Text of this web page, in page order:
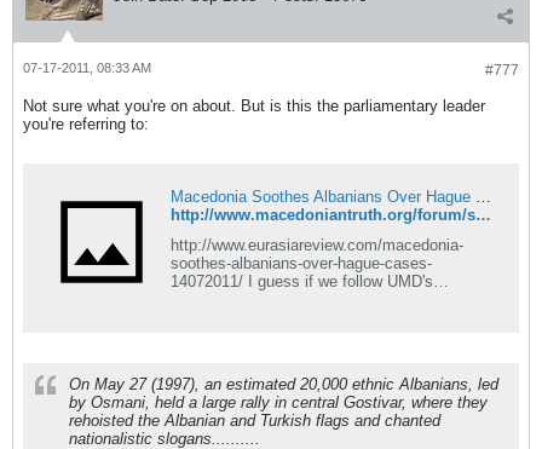
#777
07-17-2011, 08:33 AM
Not sure what you're on about. But is this the parliamentary leader
you're referring to:
Macedonia Soothes Albanians Over Hague Cases - Macedonian Truth Forum
http://www.macedoniantruth.org/forum/showthread.php?p=105514#post105514
http://www.eurasiareview.com/macedonia-
soothes-albanians-over-hague-cases-
14072011/ I guess if we follow UMD's
On May 27 (1997), an estimated 20,000 ethnic Albanians, led
by Osmani, held a large rally in central Gostivar, where they
rehoisted the Albanian and Turkish flags and chanted
nationalistic slogans..........